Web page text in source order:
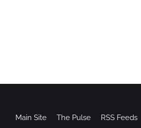
Main Site The Pulse RSS Feeds